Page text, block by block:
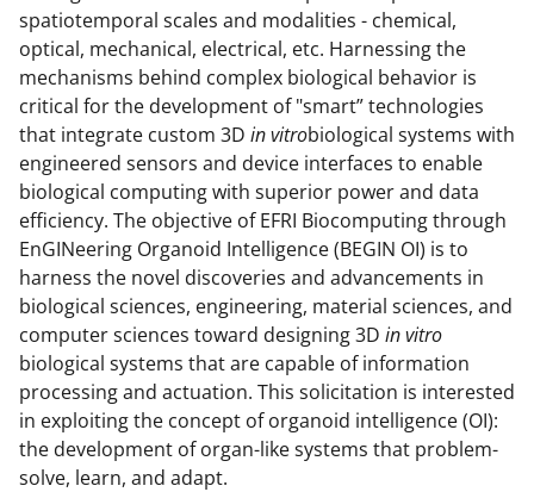
spatiotemporal scales and modalities - chemical,
optical, mechanical, electrical, etc. Harnessing the
mechanisms behind complex biological behavior is
critical for the development of "smart” technologies
that integrate custom 3D in vitrobiological systems with
engineered sensors and device interfaces to enable
biological computing with superior power and data
efficiency. The objective of EFRI Biocomputing through
EnGINeering Organoid Intelligence (BEGIN OI) is to
harness the novel discoveries and advancements in
biological sciences, engineering, material sciences, and
computer sciences toward designing 3D in vitro
biological systems that are capable of information
processing and actuation. This solicitation is interested
in exploiting the concept of organoid intelligence (OI):
the development of organ-like systems that problem-
solve, learn, and adapt.